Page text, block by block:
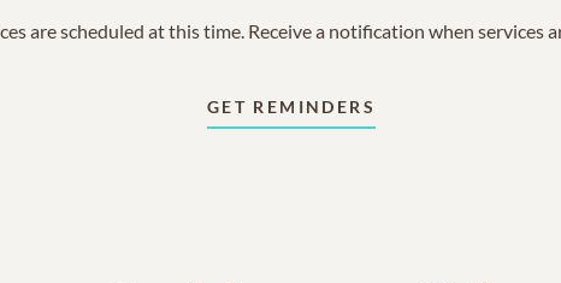
are scheduled at this time. Receive a notification when services
GET REMINDERS